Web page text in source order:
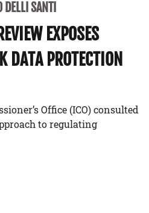
SANTI
EXPOSES
DATA PROTECTION
Office (ICO) consulted
to regulating